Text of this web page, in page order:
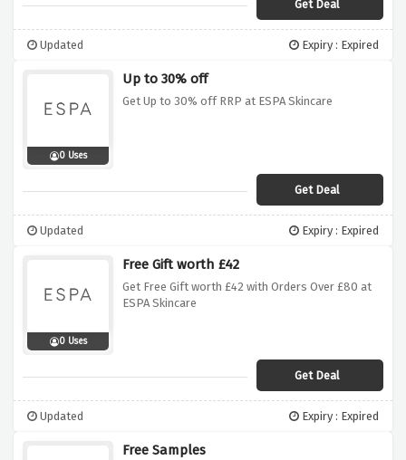
Get Deal
Updated Expiry : Expired
0 Uses
Up to 30% off
Get Up to 30% off RRP at ESPA Skincare
Get Deal
Updated Expiry : Expired
0 Uses
Free Gift worth £42
Get Free Gift worth £42 with Orders Over £80 at
ESPA Skincare
Get Deal
Updated Expiry : Expired
Free Samples